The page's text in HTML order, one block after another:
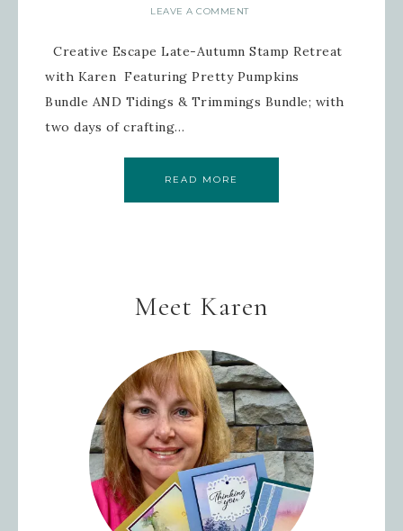
LEAVE A COMMENT
Creative Escape Late-Autumn Stamp Retreat
with Karen Featuring Pretty Pumpkins
Bundle AND Tidings & Trimmings Bundle; with
two days of crafting…
READ MORE
Meet Karen